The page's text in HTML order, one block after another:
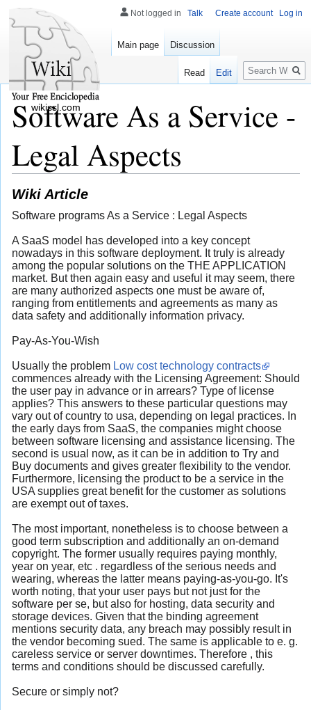
Software As a Service -
Legal Aspects
Wiki Article
Software programs As a Service : Legal Aspects
A SaaS model has developed into a key concept
nowadays in this software deployment. It truly is already
among the popular solutions on the THE APPLICATION
market. But then again easy and useful it may seem, there
are many authorized aspects one must be aware of,
ranging from entitlements and agreements as many as
data safety and additionally information privacy.
Pay-As-You-Wish
Usually the problem Low cost technology contracts
commences already with the Licensing Agreement: Should
the user pay in advance or in arrears? Type of license
applies? This answers to these particular questions may
vary out of country to usa, depending on legal practices. In
the early days from SaaS, the companies might choose
between software licensing and assistance licensing. The
second is usual now, as it can be in addition to Try and
Buy documents and gives greater flexibility to the vendor.
Furthermore, licensing the product to be a service in the
USA supplies great benefit for the customer as solutions
are exempt out of taxes.
The most important, nonetheless is to choose between a
good term subscription and additionally an on-demand
copyright. The former usually requires paying monthly,
year on year, etc . regardless of the serious needs and
wearing, whereas the latter means paying-as-you-go. It's
worth noting, that your user pays but not just for the
software per se, but also for hosting, data security and
storage devices. Given that the binding agreement
mentions security data, any breach may possibly result in
the vendor becoming sued. The same is applicable to e. g.
careless service or server downtimes. Therefore , this
terms and conditions should be discussed carefully.
Secure or simply not?
Not logged in Talk Create account Log in
Main page Discussion
Read Edit
Search
wikissl.com